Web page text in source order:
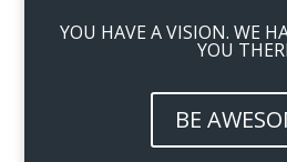
YOU HAVE A VISION. WE
YOU
BE